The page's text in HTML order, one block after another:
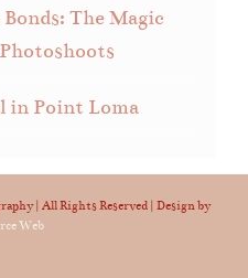
The Magic
in Point Loma
| All Rights Reserved | Design by
Web